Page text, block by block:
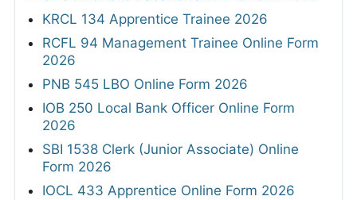
KRCL 134 Apprentice Trainee 2026
RCFL 94 Management Trainee Online Form
2026
PNB 545 LBO Online Form 2026
IOB 250 Local Bank Officer Online Form
2026
SBI 1538 Clerk (Junior Associate) Online
Form 2026
IOCL 433 Apprentice Online Form 2026